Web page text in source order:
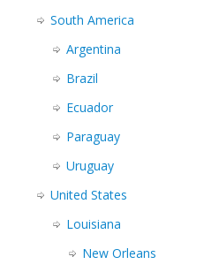
South America
Argentina
Brazil
Ecuador
Paraguay
Uruguay
United States
Louisiana
New Orleans